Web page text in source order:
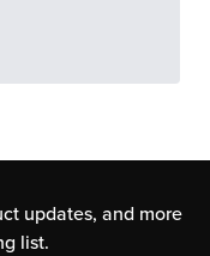
updates, and more
list.